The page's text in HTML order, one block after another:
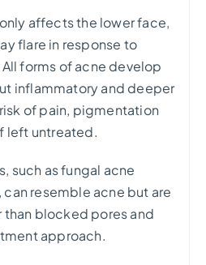
affects the lower face,
flare in response to
forms of acne develop
inflammatory and deeper
of pain, pigmentation
left untreated.
such as fungal acne
resemble acne but are
than blocked pores and
approach.